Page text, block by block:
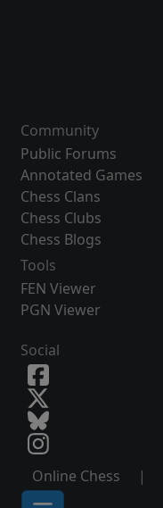
Community
Public Forums
Annotated Games
Chess Clans
Chess Clubs
Chess Blogs
Tools
FEN Viewer
PGN Viewer
Social
Online Chess |